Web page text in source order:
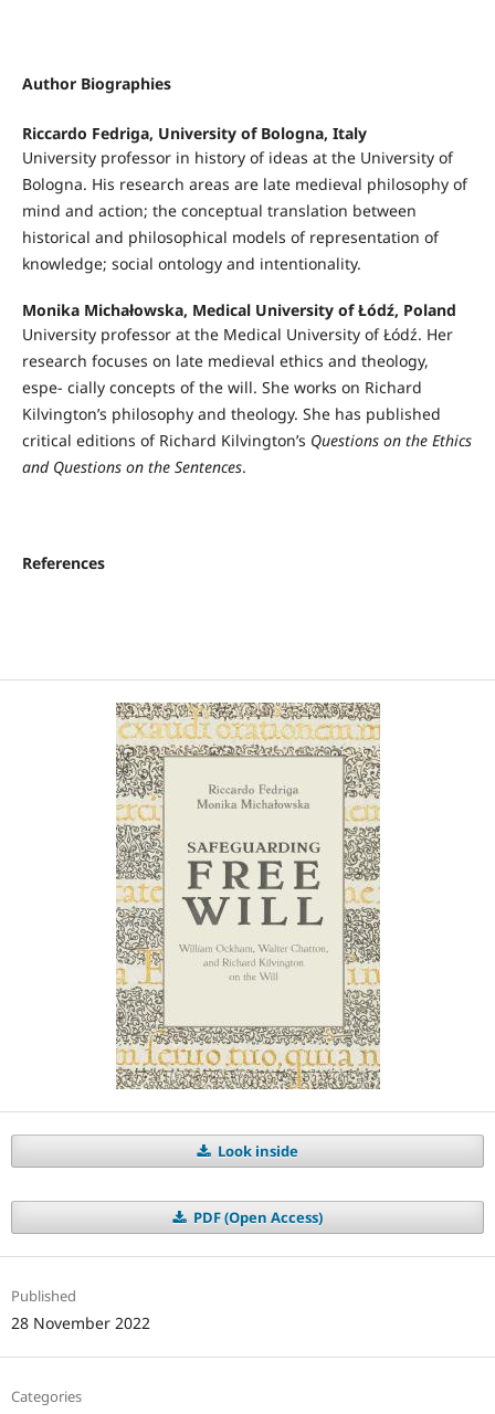
Author Biographies
Riccardo Fedriga, University of Bologna, Italy
University professor in history of ideas at the University of
Bologna. His research areas are late medieval philosophy of
mind and action; the conceptual translation between
historical and philosophical models of representation of
knowledge; social ontology and intentionality.
Monika Michałowska, Medical University of Łódź, Poland
University professor at the Medical University of Łódź. Her
research focuses on late medieval ethics and theology,
espe- cially concepts of the will. She works on Richard
Kilvington’s philosophy and theology. She has published
critical editions of Richard Kilvington’s Questions on the Ethics
and Questions on the Sentences.
References
Look inside
PDF (Open Access)
Published
28 November 2022
Categories